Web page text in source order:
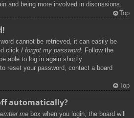
and being more involved in discussions.
Top
cannot be retrieved, it can easily be
click I forgot my password. Follow the
able to log in again shortly.
reset your password, contact a board
Top
automatically?
me box when you login, the board will